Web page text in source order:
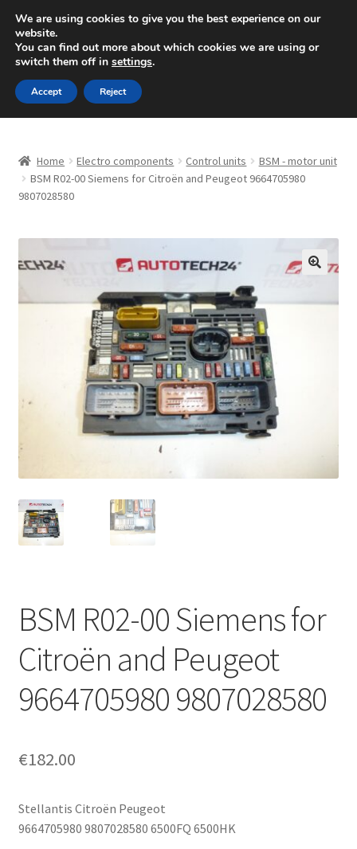
SHIPPING starting at 6 EUR
Mon-Fri 9 a.m. - 4 p.m.+420 704 494 494
Skip
to
navigation
Skip
to
content
About Us
Checkout
CommerceOps OS
Complaint Procedure
My account
Home Electro components Control units
BSM - motor unit
BSM R02-00 Siemens for Citroën and Peugeot 9664705980
9807028580
BSM R02-00 Siemens for
Citroën and Peugeot
9664705980 9807028580
€182.00
Stellantis Citroën Peugeot
9664705980 9807028580 6500FQ 6500HK
We are using cookies to give you the best experience on our
website.
You can find out more about which cookies we are using or
switch them off in settings.
Accept Reject